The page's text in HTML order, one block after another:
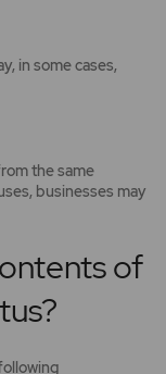
in some cases,
the same
businesses may
of